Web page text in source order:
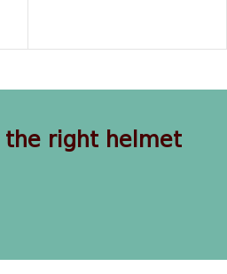
the right helmet